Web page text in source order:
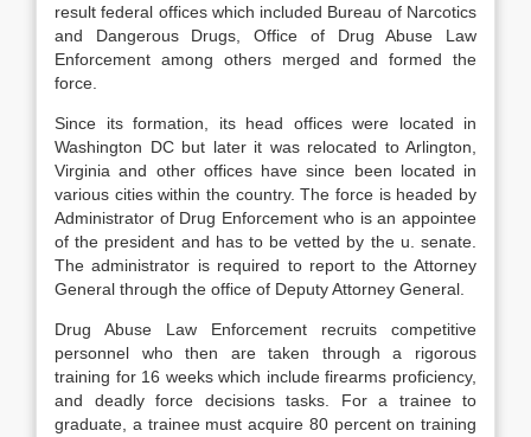
result federal offices which included Bureau of Narcotics
and Dangerous Drugs, Office of Drug Abuse Law
Enforcement among others merged and formed the
force.
Since its formation, its head offices were located in
Washington DC but later it was relocated to Arlington,
Virginia and other offices have since been located in
various cities within the country. The force is headed by
Administrator of Drug Enforcement who is an appointee
of the president and has to be vetted by the u. senate.
The administrator is required to report to the Attorney
General through the office of Deputy Attorney General.
Drug Abuse Law Enforcement recruits competitive
personnel who then are taken through a rigorous
training for 16 weeks which include firearms proficiency,
and deadly force decisions tasks. For a trainee to
graduate, a trainee must acquire 80 percent on training